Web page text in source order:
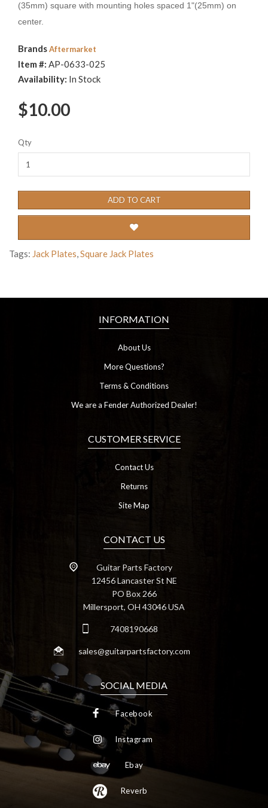
(35mm) square with mounting holes spaced 1"(25mm) on
center.
BrandsAftermarket
Item #: AP-0633-025
Availability: In Stock
$10.00
Qty
ADD TO CART
Tags: Jack Plates,Square Jack Plates
INFORMATION
About Us
More Questions?
Terms & Conditions
We are a Fender Authorized Dealer!
CUSTOMER SERVICE
Contact Us
Returns
Site Map
CONTACT US
Guitar Parts Factory
12456 Lancaster St NE
PO Box 266
Millersport, OH 43046 USA
7408190668
sales@guitarpartsfactory.com
SOCIAL MEDIA
Facebook
Instagram
Ebay
Reverb